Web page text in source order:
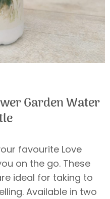
Garden Water
favourite Love
on the go. These
ideal for taking to
Available in two